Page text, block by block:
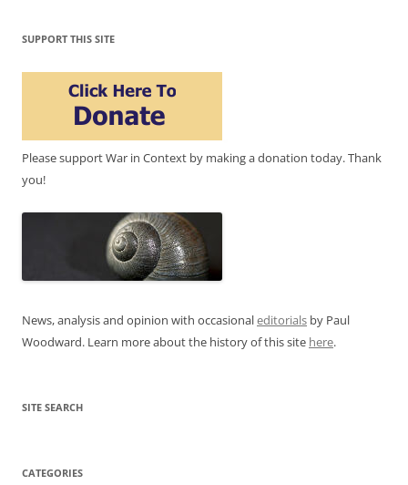
SUPPORT THIS SITE
Please support War in Context by making a donation today. Thank
you!
News, analysis and opinion with occasionaleditorials by Paul
Woodward. Learn more about the history of this site here.
SITE SEARCH
CATEGORIES